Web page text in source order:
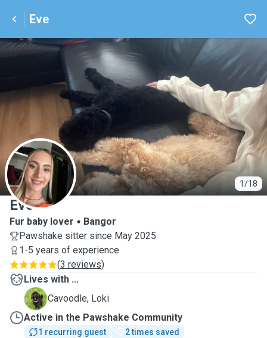
Eve
1/18
E
Eve
Fur baby lover
Bangor
Pawshake sitter since May 2025
1-5 years of experience
(3 reviews)
Lives with ...
L
Cavoodle, Loki
Active in the Pawshake Community
1 recurring guest
2 times saved